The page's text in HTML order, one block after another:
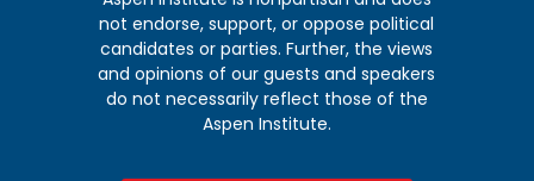
not endorse, support, or oppose political
candidates or parties. Further, the views
and opinions of our guests and speakers
do not necessarily reflect those of the
Aspen Institute.